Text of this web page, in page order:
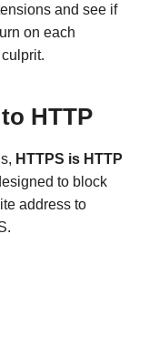
and see if
on each
HTTP
HTTPS is HTTP
to block
address to